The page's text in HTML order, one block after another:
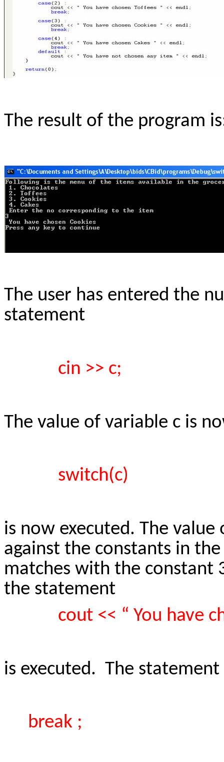
The result of the program
The user has entered the
statement
cin >> c;
The value of variable c is
switch(c)
is now executed. The
against the constants in
matches with the constant
the statement
cout << “ You have
is executed. The statement
break ;